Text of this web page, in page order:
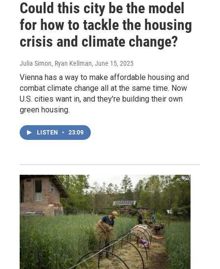
Could this city be the model
for how to tackle the housing
crisis and climate change?
Julia Simon, Ryan Kellman, June 15, 2025
Vienna has a way to make affordable housing and
combat climate change all at the same time. Now
U.S. cities want in, and they're building their own
green housing.
LISTEN • 23:09